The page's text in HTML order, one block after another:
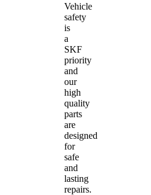
Vehicle
safety
is
a
SKF
priority
and
our
high
quality
parts
are
designed
for
safe
and
lasting
repairs.